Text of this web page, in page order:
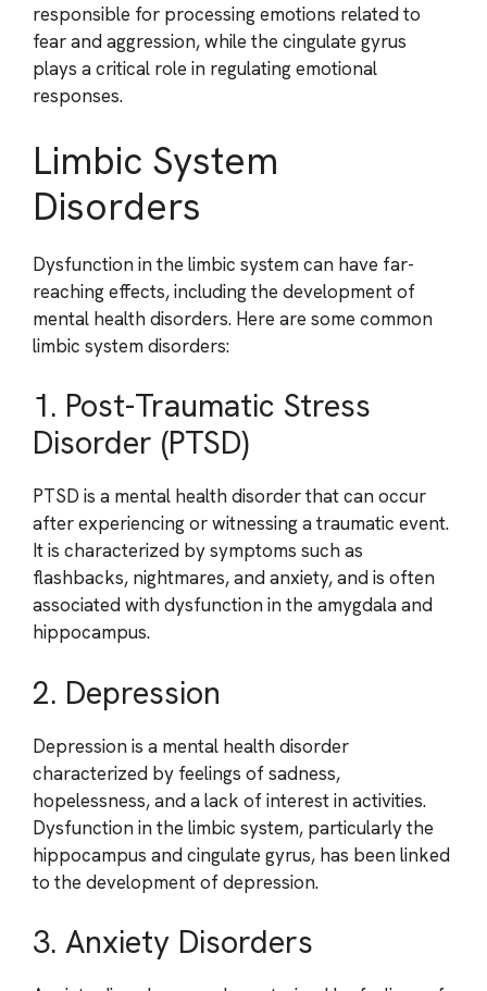
responsible for processing emotions related to
fear and aggression, while the cingulate gyrus
plays a critical role in regulating emotional
responses.
Limbic System
Disorders
Dysfunction in the limbic system can have far-
reaching effects, including the development of
mental health disorders. Here are some common
limbic system disorders:
1. Post-Traumatic Stress
Disorder (PTSD)
PTSD is a mental health disorder that can occur
after experiencing or witnessing a traumatic event.
It is characterized by symptoms such as
flashbacks, nightmares, and anxiety, and is often
associated with dysfunction in the amygdala and
hippocampus.
2. Depression
Depression is a mental health disorder
characterized by feelings of sadness,
hopelessness, and a lack of interest in activities.
Dysfunction in the limbic system, particularly the
hippocampus and cingulate gyrus, has been linked
to the development of depression.
3. Anxiety Disorders